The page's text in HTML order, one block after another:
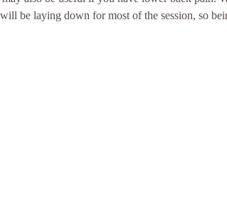
be laying down for most of the session, so